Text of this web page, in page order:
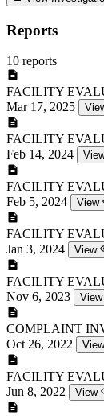
Reports
10 reports
FACILITY
Mar 17, 2025
FACILITY
Feb 14, 2024
FACILITY
Feb 5, 2024
View
FACILITY
Jan 3, 2024
View
FACILITY
Nov 6, 2023
View
COMPLAINT
Oct 26, 2022
View
FACILITY
Jun 8, 2022
View